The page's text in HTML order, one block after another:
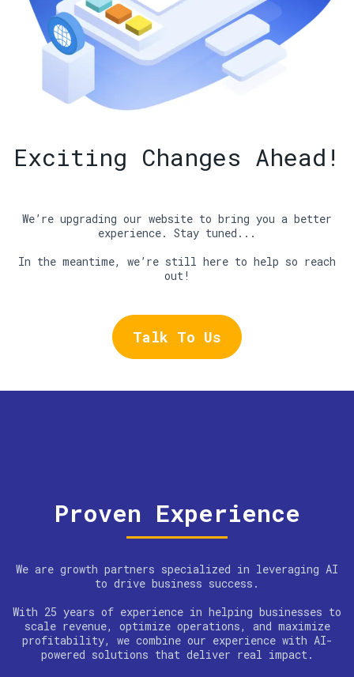
Exciting Changes Ahead!
We’re upgrading our website to bring you a better
experience. Stay tuned...
In the meantime, we’re still here to help so reach
out!
Talk To Us
Proven Experience
We are growth partners specialized in leveraging AI
to drive business success.
With 25 years of experience in helping businesses to
scale revenue, optimize operations, and maximize
profitability, we combine our experience with AI-
powered solutions that deliver real impact.